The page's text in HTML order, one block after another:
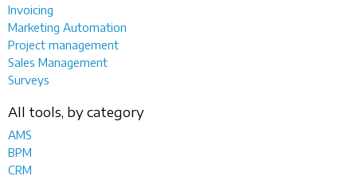
Invoicing
Marketing Automation
Project management
Sales Management
Surveys
All tools, by category
AMS
BPM
CRM